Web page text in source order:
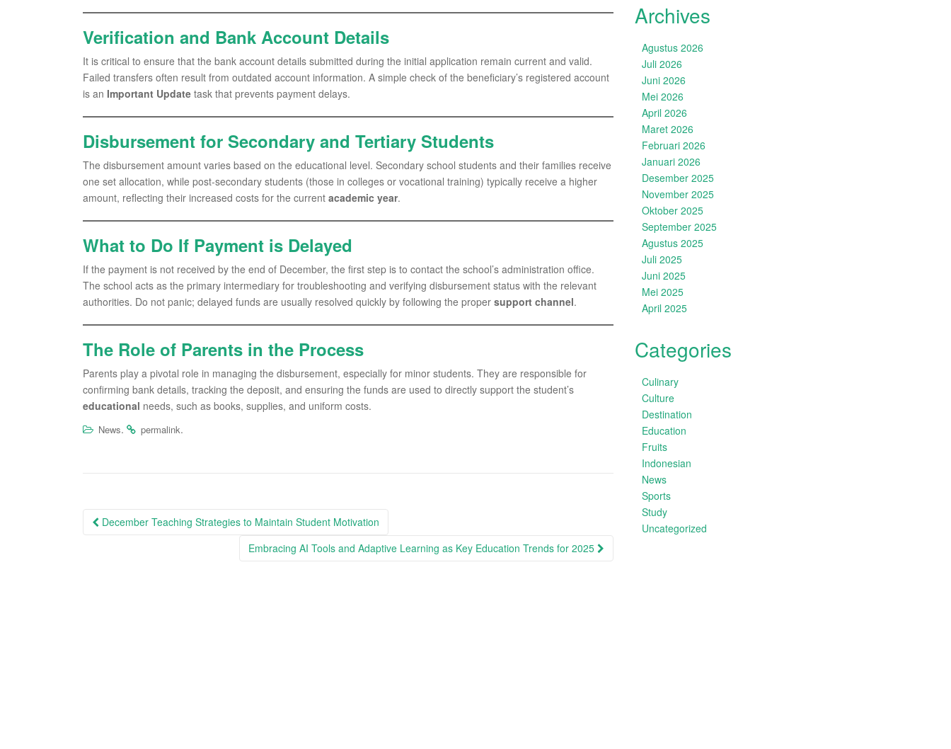
Verification and Bank Account Details
It is critical to ensure that the bank account details submitted during the initial application remain current and valid.
Failed transfers often result from outdated account information. A simple check of the beneficiary’s registered account
is an Important Update task that prevents payment delays.
Disbursement for Secondary and Tertiary Students
The disbursement amount varies based on the educational level. Secondary school students and their families receive
one set allocation, while post-secondary students (those in colleges or vocational training) typically receive a higher
amount, reflecting their increased costs for the current academic year.
What to Do If Payment is Delayed
If the payment is not received by the end of December, the first step is to contact the school’s administration office.
The school acts as the primary intermediary for troubleshooting and verifying disbursement status with the relevant
authorities. Do not panic; delayed funds are usually resolved quickly by following the proper support channel.
The Role of Parents in the Process
Parents play a pivotal role in managing the disbursement, especially for minor students. They are responsible for
confirming bank details, tracking the deposit, and ensuring the funds are used to directly support the student’s
educational needs, such as books, supplies, and uniform costs.
News. permalink.
Post
December Teaching Strategies to Maintain Student Motivation
Embracing AI Tools and Adaptive Learning as Key Education Trends for 2025
Archives
Agustus 2026
Juli 2026
Juni 2026
Mei 2026
April 2026
Maret 2026
Februari 2026
Januari 2026
Desember 2025
November 2025
Oktober 2025
September 2025
Agustus 2025
Juli 2025
Juni 2025
Mei 2025
April 2025
Categories
Culinary
Culture
Destination
Education
Fruits
Indonesian
News
Sports
Study
Uncategorized